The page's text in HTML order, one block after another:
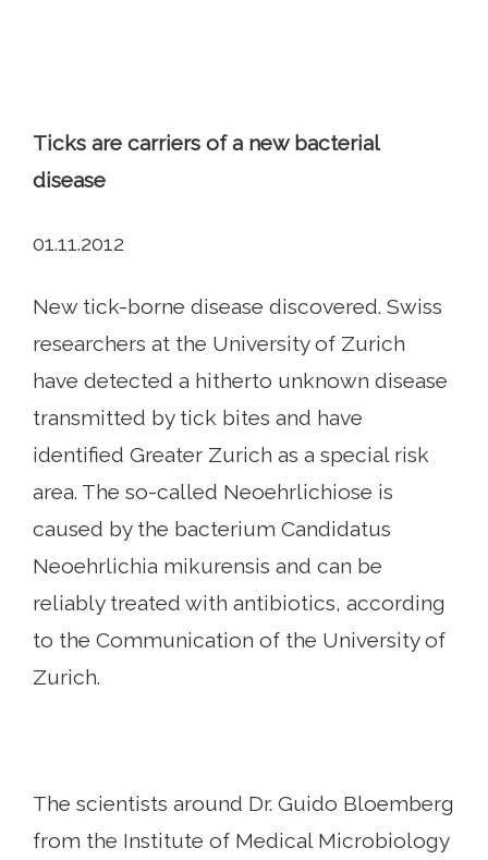
Ticks are carriers of a new bacterial
disease
01.11.2012
New tick-borne disease discovered. Swiss
researchers at the University of Zurich
have detected a hitherto unknown disease
transmitted by tick bites and have
identified Greater Zurich as a special risk
area. The so-called Neoehrlichiose is
caused by the bacterium Candidatus
Neoehrlichia mikurensis and can be
reliably treated with antibiotics, according
to the Communication of the University of
Zurich.
The scientists around Dr. Guido Bloemberg
from the Institute of Medical Microbiology